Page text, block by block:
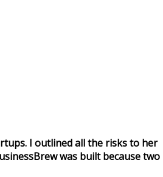
I outlined all the risks to her
was built because two